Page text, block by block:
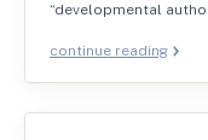
“developmental
continue reading